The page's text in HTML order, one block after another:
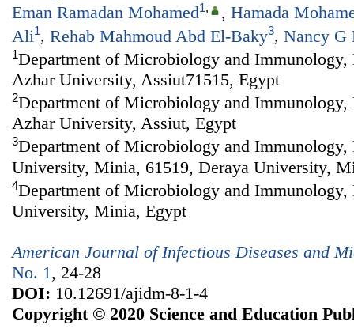
Eman Ramadan Mohamed1, , Hamada
Ali1, Rehab Mahmoud Abd El-Baky3, Nancy G
1Department of Microbiology and
Azhar University, Assiut71515, Egypt
2Department of Microbiology and
Azhar University, Assiut, Egypt
3Department of Microbiology and
University, Minia, 61519, Deraya University,
4Department of Microbiology and
University, Minia, Egypt
American Journal of Infectious Diseases and
No. 1, 24-28
DOI: 10.12691/ajidm-8-1-4
Copyright © 2020 Science and Education